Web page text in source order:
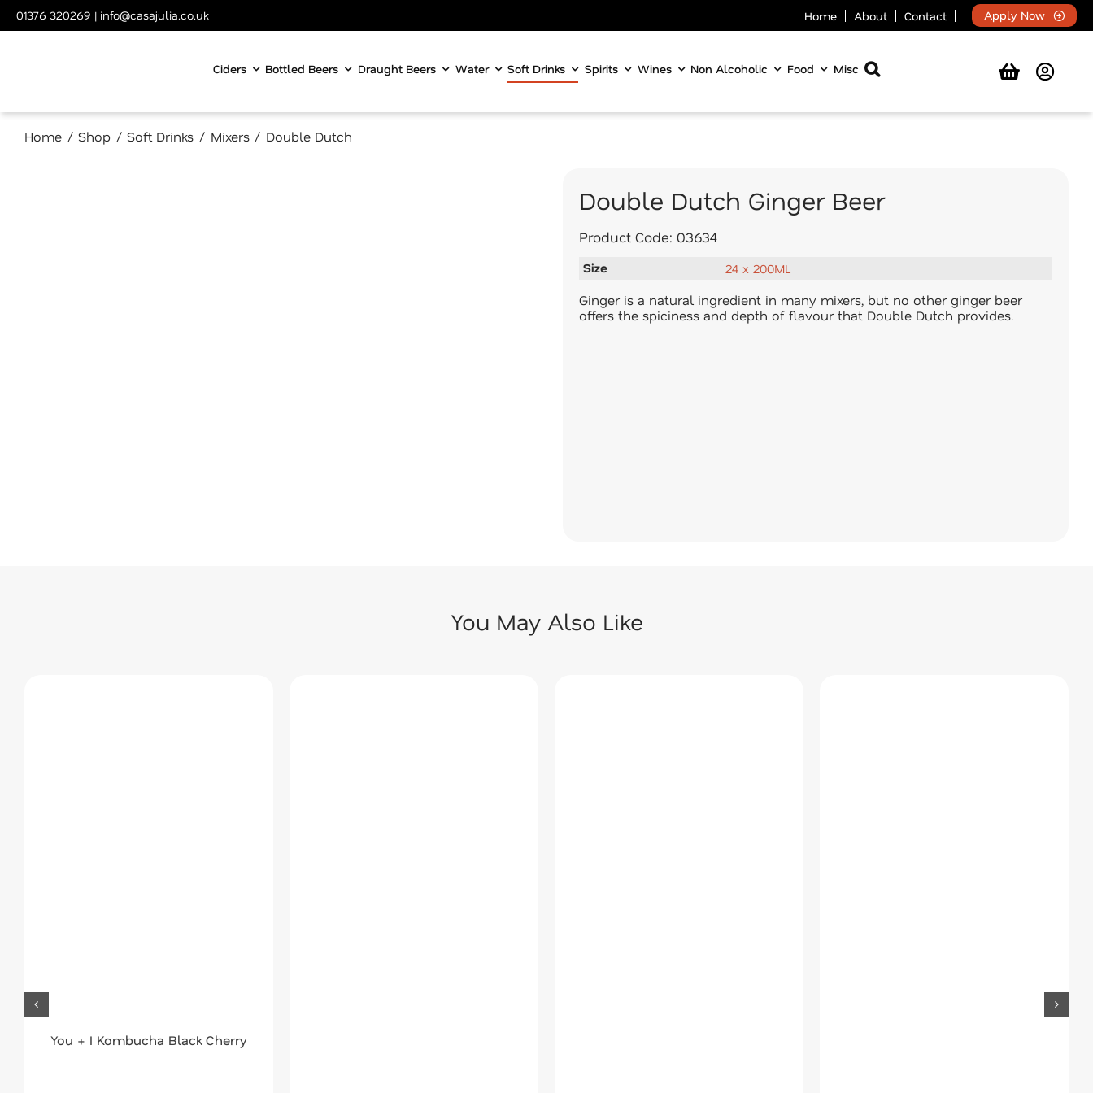
01376 320269 | info@casajulia.co.uk Home About Contact Apply Now
Ciders Bottled Beers Draught Beers Water Soft Drinks Spirits Wines Non Alcoholic Food Misc
Home Shop Soft Drinks Mixers Double Dutch
Double Dutch Ginger Beer
Product Code: 03634
Size 24 x 200ML
Ginger is a natural ingredient in many mixers, but no other ginger beer
offers the spiciness and depth of flavour that Double Dutch provides.
You May Also Like
You + I Kombucha Black Cherry